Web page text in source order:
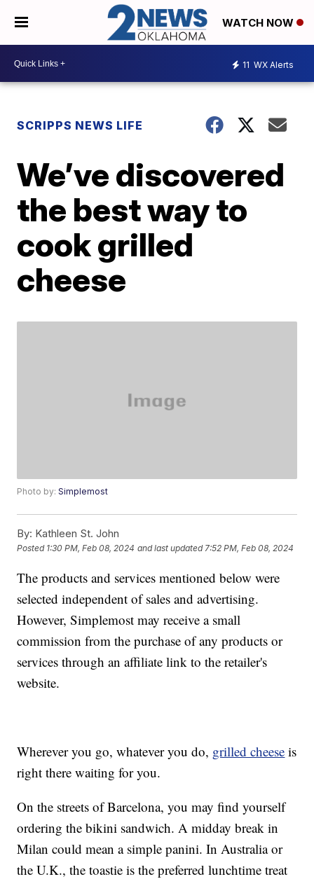
WATCH NOW
11 WX Alerts
SCRIPPS NEWS LIFE
We’ve discovered
the best way to
cook grilled
cheese
Photo by:Simplemost
By: Kathleen St. John
Posted 1:30 PM, Feb 08, 2024 and last updated 7:52 PM, Feb 08, 2024
The products and services mentioned below were
selected independent of sales and advertising.
However, Simplemost may receive a small
commission from the purchase of any products or
services through an affiliate link to the retailer's
website.
Wherever you go, whatever you do, grilled cheese is
right there waiting for you.
On the streets of Barcelona, you may find yourself
ordering the bikini sandwich. A midday break in
Milan could mean a simple panini. In Australia or
the U.K., the toastie is the preferred lunchtime treat